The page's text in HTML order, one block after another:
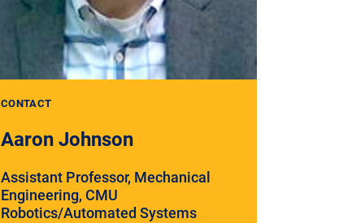
CONTACT
Aaron Johnson
Assistant Professor, Mechanical
Engineering, CMU
Robotics/Automated Systems